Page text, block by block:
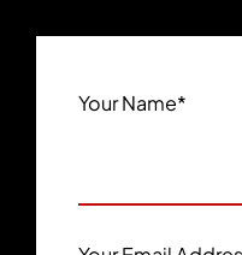
Your Name*